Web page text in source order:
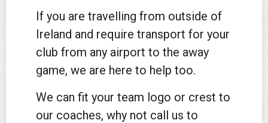
If you are travelling from outside of
Ireland and require transport for your
club from any airport to the away
game, we are here to help too.
We can fit your team logo or crest to
our coaches, why not call us to